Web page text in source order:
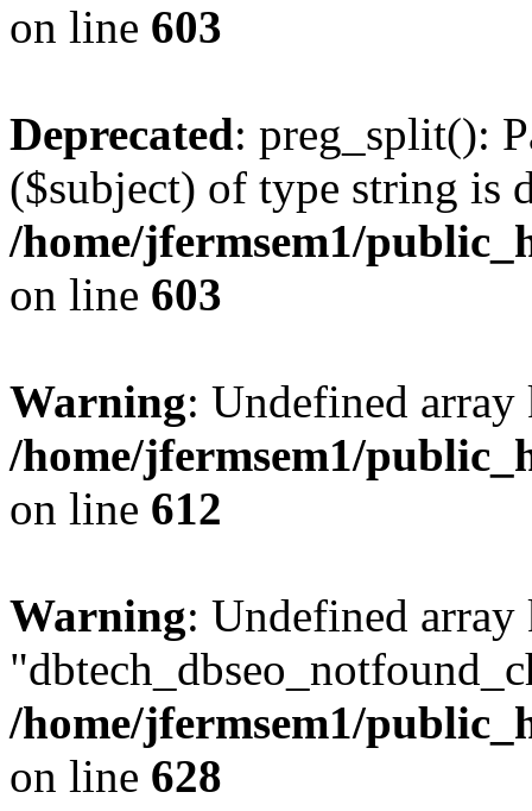
on line 603
Deprecated: preg_split():
($subject) of type string is
/home/jfermsem1/
on line 603
Warning: Undefined
/home/jfermsem1/
on line 612
Warning: Undefined array
/home/jfermsem1/
on line 628